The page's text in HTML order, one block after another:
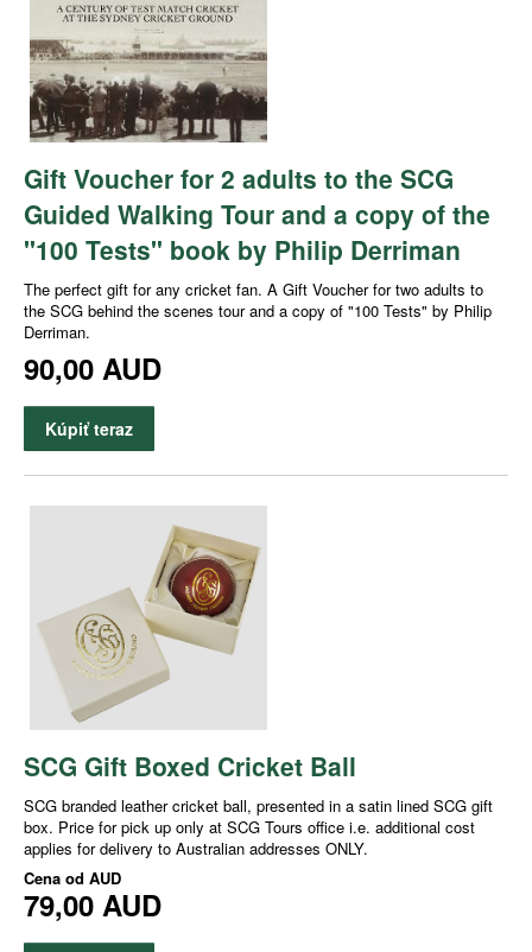
Gift Voucher for 2 adults to the SCG
Guided Walking Tour and a copy of the
"100 Tests" book by Philip Derriman
The perfect gift for any cricket fan. A Gift Voucher for two adults to
the SCG behind the scenes tour and a copy of "100 Tests" by Philip
Derriman.
90,00 AUD
Kúpiť teraz
SCG Gift Boxed Cricket Ball
SCG branded leather cricket ball, presented in a satin lined SCG gift
box. Price for pick up only at SCG Tours office i.e. additional cost
applies for delivery to Australian addresses ONLY.
Cena od AUD
79,00 AUD